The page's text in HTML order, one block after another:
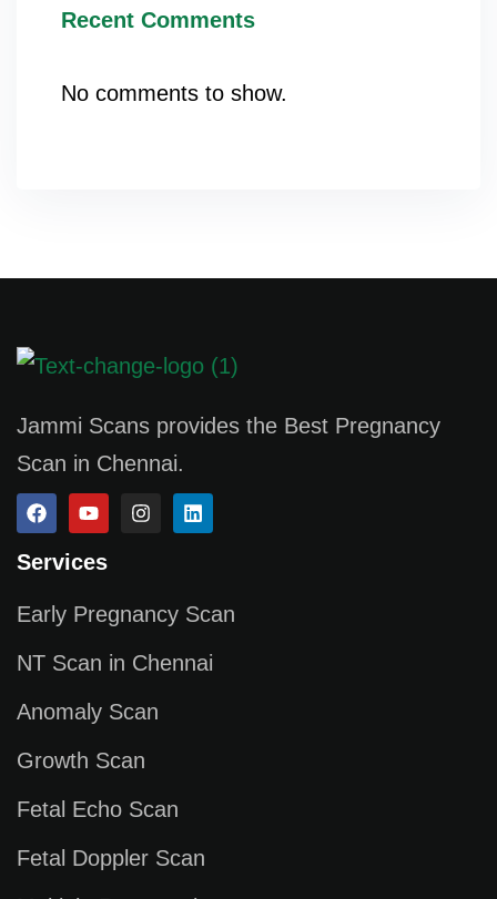
Recent Comments
No comments to show.
Jammi Scans provides the Best Pregnancy
Scan in Chennai.
Services
Early Pregnancy Scan
NT Scan in Chennai
Anomaly Scan
Growth Scan
Fetal Echo Scan
Fetal Doppler Scan